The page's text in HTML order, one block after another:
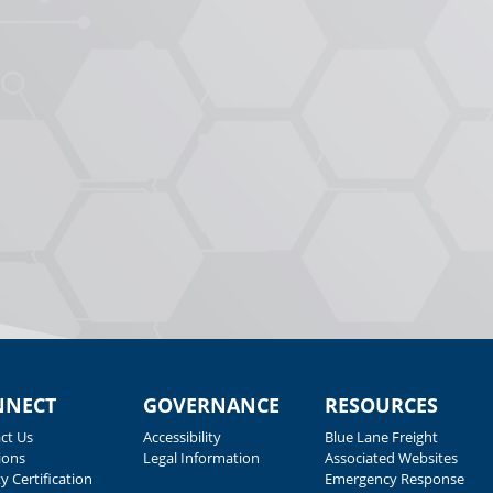
Us
Certification
GOVERNANCE
Accessibility
Legal Information
RESOURCES
Blue Lane Freight
Associated Websites
Emergency Response